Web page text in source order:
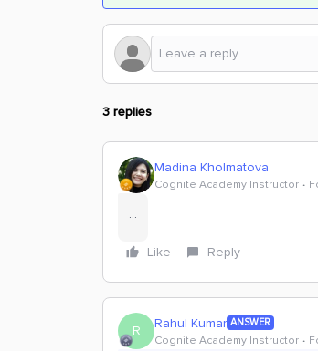
3 replies
Madina Kholmatova
Cognite Academy Instructor
...
Like Reply
R Rahul Kumar ANSWER
Cognite Academy Instructor